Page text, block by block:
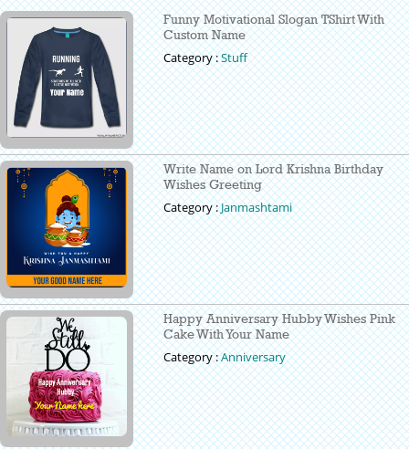
Funny Motivational Slogan TShirt With
Custom Name
Category :Stuff
Write Name on Lord Krishna Birthday
Wishes Greeting
Category :Janmashtami
Happy Anniversary Hubby Wishes Pink
Cake With Your Name
Category :Anniversary